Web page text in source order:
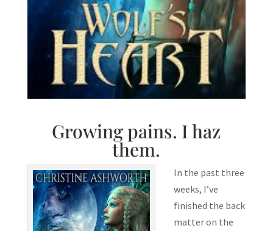
Growing pains. I haz
them.
In the past three
weeks, I’ve
finished the back
matter on the